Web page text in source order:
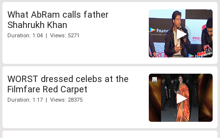
What AbRam calls father
Shahrukh Khan
Duration: 1:04 | Views: 5271
WORST dressed celebs at the
Filmfare Red Carpet
Duration: 1:17 | Views: 28375